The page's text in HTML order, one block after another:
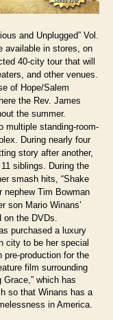
and Unplugged” Vol.
available in stores, on
40-city tour that will
and other venues.
of Hope/Salem
the Rev. James
the summer.
multiple standing-room-
During nearly four
story after another,
siblings. During the
smash hits, “Shake
nephew Tim Bowman
son Mario Winans’
the DVDs.
purchased a luxury
city to be her special
production for the
film surrounding
which has
so that Winans has a
in America.